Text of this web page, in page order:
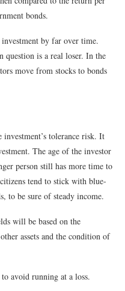
bonds.
by far over time.
is a real loser. In the
move from stocks to bonds
tolerance risk. It
The age of the investor
person still has more time to
tend to stick with blue-
to be sure of steady income.
will be based on the
assets and the condition of
avoid running at a loss.